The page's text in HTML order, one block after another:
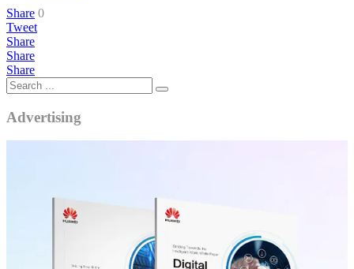
Share 0
Tweet
Share
Share
Share
Advertising